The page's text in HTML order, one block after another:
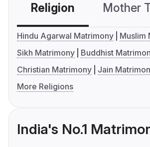
Religion Mother
Hindu Agarwal Matrimony
Muslim
Sikh Matrimony
Buddhist
Christian Matrimony
Jain
More Religions
India's No.1